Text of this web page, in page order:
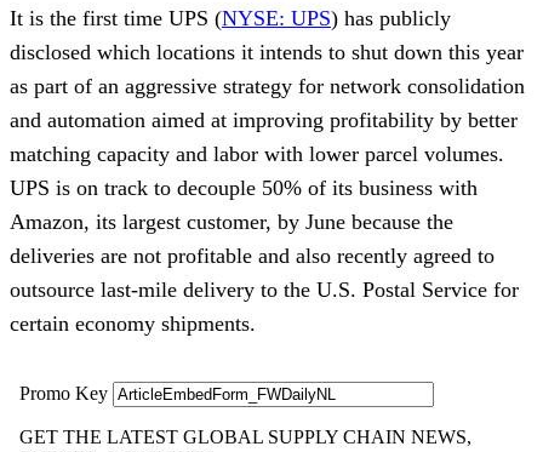
It is the first time UPS (NYSE: UPS) has publicly
disclosed which locations it intends to shut down this year
as part of an aggressive strategy for network consolidation
and automation aimed at improving profitability by better
matching capacity and labor with lower parcel volumes.
UPS is on track to decouple 50% of its business with
Amazon, its largest customer, by June because the
deliveries are not profitable and also recently agreed to
outsource last-mile delivery to the U.S. Postal Service for
certain economy shipments.